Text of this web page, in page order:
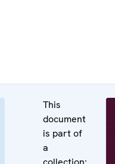
This
document
is part of
a